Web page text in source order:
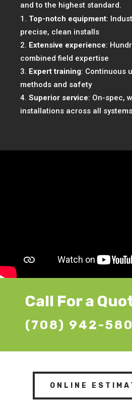
and to the highest standard.
Top-notch equipment:
precise, clean installs
Extensive experience:
combined field expertise
Expert training: Continuous
methods and safety
Superior service: On-spec,
installations across all systems
Call For a
(708) 942-
ONLINE